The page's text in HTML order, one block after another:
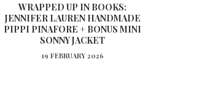
WRAPPED UP IN BOOKS:
JENNIFER LAUREN HANDMADE
PIPPI PINAFORE + BONUS MINI
SONNY JACKET
19 FEBRUARY 2026